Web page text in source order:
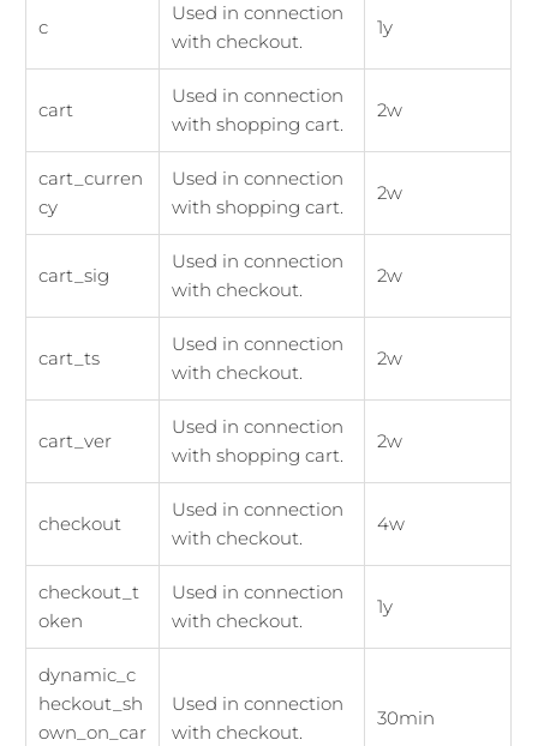
c
Used in connection
with checkout.
1y
cart
Used in connection
with shopping cart.
2w
cart_curren
cy
Used in connection
with shopping cart.
2w
cart_sig
Used in connection
with checkout.
2w
cart_ts
Used in connection
with checkout.
2w
cart_ver
Used in connection
with shopping cart.
2w
checkout
Used in connection
with checkout.
4w
checkout_t
oken
Used in connection
with checkout.
1y
dynamic_c
heckout_sh
own_on_car
Used in connection
with checkout.
30min